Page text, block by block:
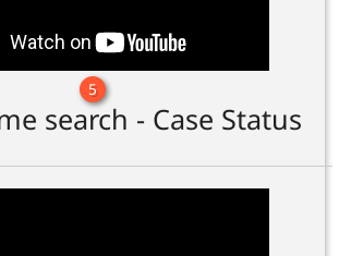
5
search - Case Status